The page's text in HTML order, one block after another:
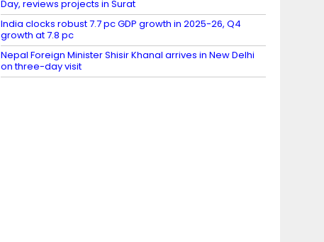
Day, reviews projects in Surat
India clocks robust 7.7 pc GDP growth in 2025-26, Q4
growth at 7.8 pc
Nepal Foreign Minister Shisir Khanal arrives in New Delhi
on three-day visit